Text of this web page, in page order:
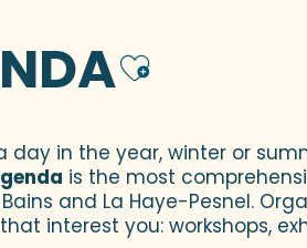
day in the year, winter or
is the most
and La Haye-Pesnel.
that interest you: workshops,